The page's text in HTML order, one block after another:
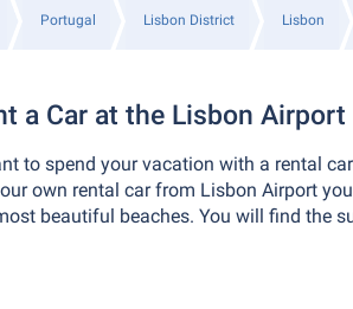
Portugal Lisbon District Lisbon
a Car at the Lisbon Airport
to spend your vacation with a rental
own rental car from Lisbon Airport
beautiful beaches. You will find the